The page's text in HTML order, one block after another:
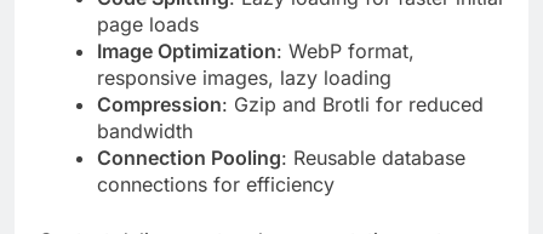
Compression: Gzip and Brotli for reduced
bandwidth
Connection Pooling : Reusable database
connections for efficiency
Content delivery networks serve static assets
globally. Users receive data from nearby edge
locations. Latency decreases significantly. User